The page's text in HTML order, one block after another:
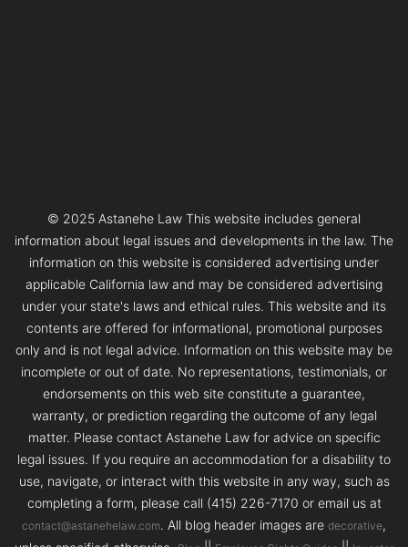
© 2025 Astanehe Law This website includes general
information about legal issues and developments in the law. The
information on this website is considered advertising under
applicable California law and may be considered advertising
under your state's laws and ethical rules. This website and its
contents are offered for informational, promotional purposes
only and is not legal advice. Information on this website may be
incomplete or out of date. No representations, testimonials, or
endorsements on this web site constitute a guarantee,
warranty, or prediction regarding the outcome of any legal
matter. Please contact Astanehe Law for advice on specific
legal issues. If you require an accommodation for a disability to
use, navigate, or interact with this website in any way, such as
completing a form, please call (415) 226-7170 or email us at
contact@astanehelaw.com. All blog header images are decorative,